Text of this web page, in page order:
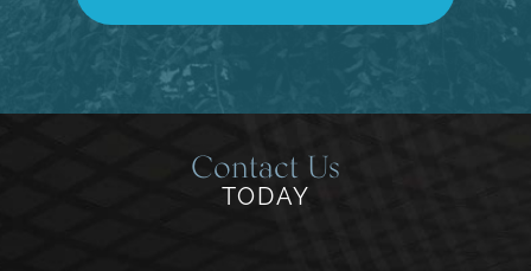
Contact Us
TODAY